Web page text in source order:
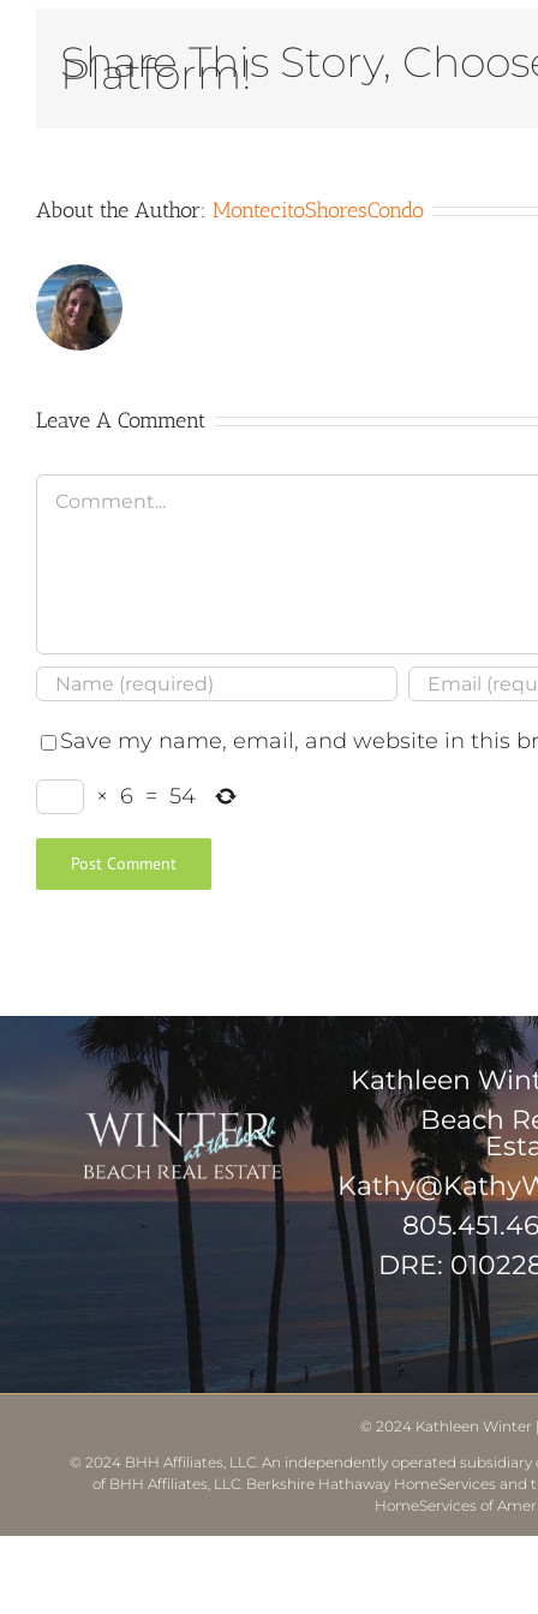
Share This Story,
Platform!
About the Author: MontecitoShoresCondo
Leave A Comment
Comment
Save my name, email, and website in this
× 6 = 54
Kathleen
Beach
DRE:
© 2024 Kathleen Winter
© 2024 BHH Affiliates, LLC. An independently operated
of BHH Affiliates, LLC. Berkshire Hathaway HomeServices
HomeServices of